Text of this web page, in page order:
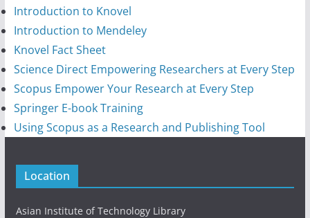
Introduction to Knovel
Introduction to Mendeley
Knovel Fact Sheet
Science Direct Empowering Researchers at Every Step
Scopus Empower Your Research at Every Step
Springer E-book Training
Using Scopus as a Research and Publishing Tool
Location
Asian Institute of Technology Library